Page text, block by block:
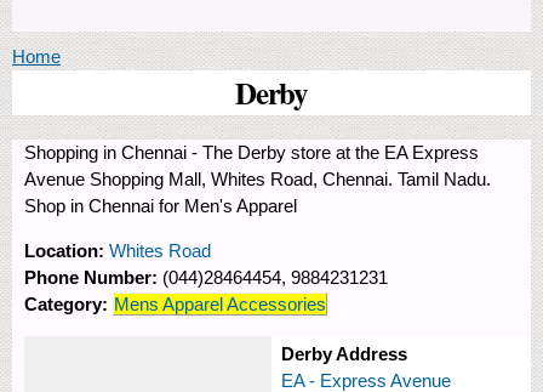
You are here
Home
Derby
Shopping in Chennai - The Derby store at the EA Express
Avenue Shopping Mall, Whites Road, Chennai. Tamil Nadu.
Shop in Chennai for Men's Apparel
Location: Whites Road
Phone Number: (044)28464454, 9884231231
Category: Mens Apparel Accessories
Derby Address
EA - Express Avenue